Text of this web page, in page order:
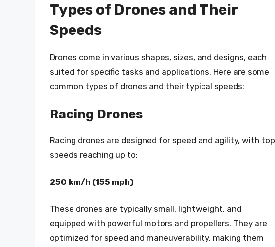
Types of Drones and Their
Speeds
Drones come in various shapes, sizes, and designs, each
suited for specific tasks and applications. Here are some
common types of drones and their typical speeds:
Racing Drones
Racing drones are designed for speed and agility, with top
speeds reaching up to:
250 km/h (155 mph)
These drones are typically small, lightweight, and
equipped with powerful motors and propellers. They are
optimized for speed and maneuverability, making them